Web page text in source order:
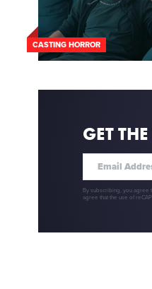
CASTING HORROR
GET
By subscribing, you agree
agree that the use of